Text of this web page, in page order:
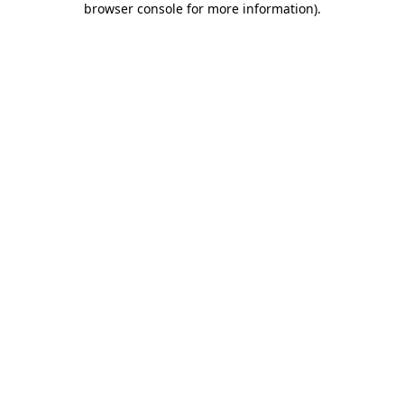
browser console for more information).